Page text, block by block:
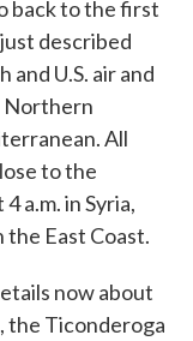
back to the first
described
U.S. air and
Northern
All
to the
a.m. in Syria,
the East Coast.
now about
the Ticonderoga